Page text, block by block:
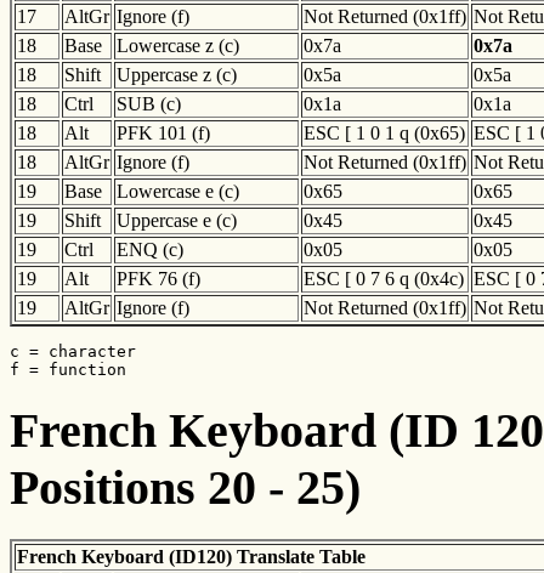
17
AltGr Ignore (f) Not Returned (0x1ff) Not
18
Base Lowercase z (c) 0x7a
0x7a
18
Shift Uppercase z (c) 0x5a
0x5a
18
Ctrl SUB (c) 0x1a
0x1a
18
Alt PFK 101 (f) ESC [ 1 0 1 q (0x65) ESC [ 1
18
AltGr Ignore (f) Not Returned (0x1ff) Not
19
Base Lowercase e (c) 0x65
0x65
19
Shift Uppercase e (c) 0x45
0x45
19
Ctrl ENQ (c) 0x05
0x05
19
Alt PFK 76 (f) ESC [ 0 7 6 q (0x4c) ESC [ 0
19
AltGr Ignore (f) Not Returned (0x1ff) Not
c = character
f = function
French Keyboard (ID
Positions 20 - 25)
French Keyboard (ID120) Translate Table